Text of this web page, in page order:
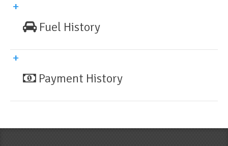
Fuel History
Payment History